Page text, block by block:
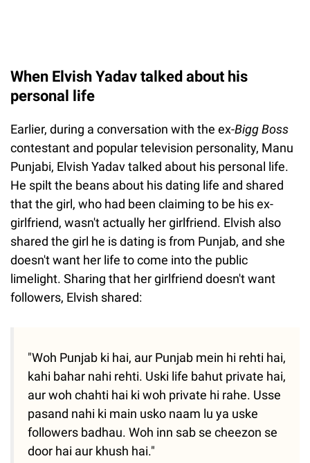
When Elvish Yadav talked about his
personal life
Earlier, during a conversation with the ex-Bigg Boss
contestant and popular television personality, Manu
Punjabi, Elvish Yadav talked about his personal life.
He spilt the beans about his dating life and shared
that the girl, who had been claiming to be his ex-
girlfriend, wasn't actually her girlfriend. Elvish also
shared the girl he is dating is from Punjab, and she
doesn't want her life to come into the public
limelight. Sharing that her girlfriend doesn't want
followers, Elvish shared:
"Woh Punjab ki hai, aur Punjab mein hi rehti hai,
kahi bahar nahi rehti. Uski life bahut private hai,
aur woh chahti hai ki woh private hi rahe. Usse
pasand nahi ki main usko naam lu ya uske
followers badhau. Woh inn sab se cheezon se
door hai aur khush hai."